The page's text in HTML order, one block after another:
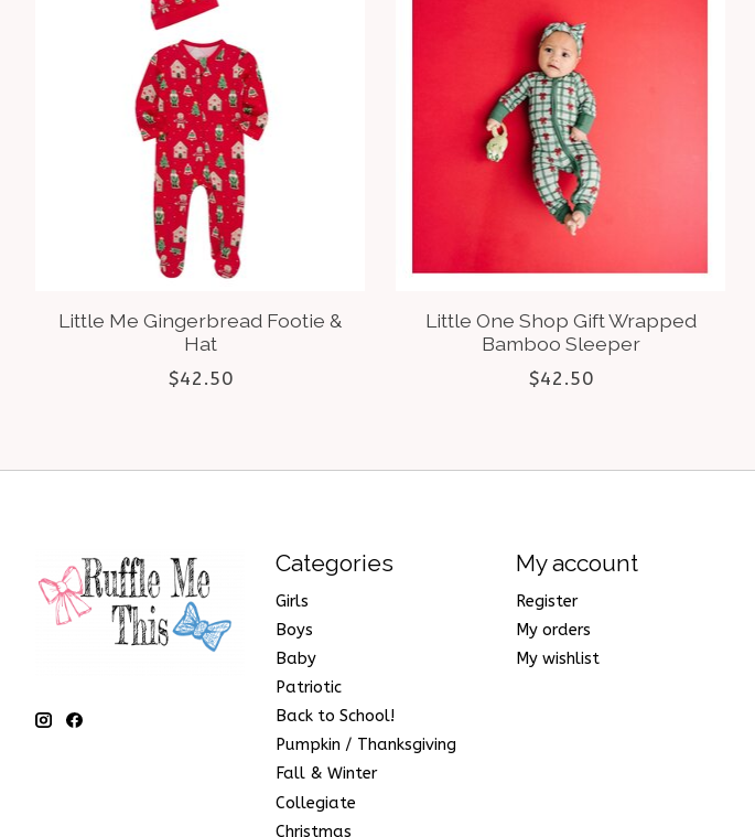
Little Me Gingerbread Footie &
Hat
$42.50
Little One Shop Gift Wrapped
Bamboo Sleeper
$42.50
Categories
Girls
Boys
Baby
Patriotic
Back to School!
Pumpkin / Thanksgiving
Fall & Winter
Collegiate
Christmas
My account
Register
My orders
My wishlist